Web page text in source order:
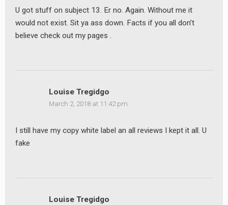
U got stuff on subject 13. Er no. Again. Without me it
would not exist. Sit ya ass down. Facts if you all don’t
believe check out my pages .
Louise Tregidgo
March 2, 2018 at 11:42 pm
I still have my copy white label an all reviews I kept it all. U
fake
Louise Tregidgo